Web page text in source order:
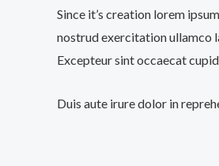
Since it’s creation lorem
nostrud exercitation ullamco
Excepteur sint occaecat
Duis aute irure dolor in